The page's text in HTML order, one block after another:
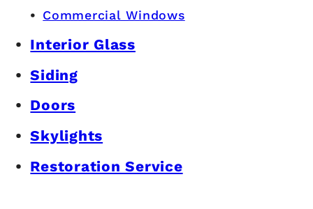
Commercial Windows
Interior Glass
Siding
Doors
Skylights
Restoration Service